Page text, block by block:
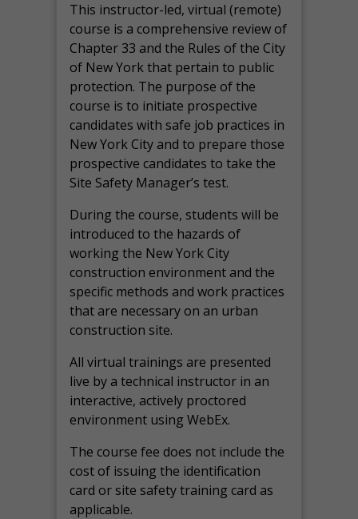
This instructor-led, virtual (remote)
course is a comprehensive review of
Chapter 33 and the Rules of the City
of New York that pertain to public
protection. The purpose of the
course is to initiate prospective
candidates with safe job practices in
New York City and to prepare those
prospective candidates to take the
Site Safety Manager’s test.
During the course, students will be
introduced to the hazards of
working the New York City
construction environment and the
specific methods and work practices
that are necessary on an urban
construction site.
All virtualtrainings are presented
live by a technical instructor in an
interactive, actively proctored
environment using WebEx.
The course fee does not include the
cost of issuing the identification
card or site safety training card as
applicable.